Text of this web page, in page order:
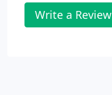
Write a Review